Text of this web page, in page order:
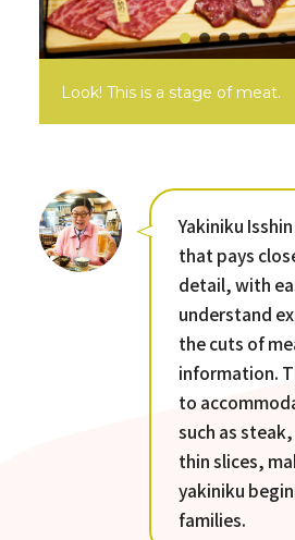
Look! This is a stage of meat.
Yakiniku
that pays
detail, with
understand
the cuts of
information.
to
such as
thin slices,
yakiniku
families.